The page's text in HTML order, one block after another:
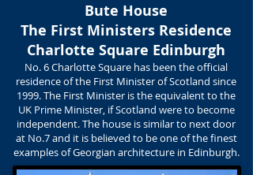
Bute House
The First Ministers Residence
Charlotte Square Edinburgh
No. 6 Charlotte Square has been the official
residence of the First Minister of Scotland since
1999. The First Minister is the equivalent to the
UK Prime Minister, if Scotland were to become
independent. The house is similar to next door
at No.7 and it is believed to be one of the finest
examples of Georgian architecture in Edinburgh.